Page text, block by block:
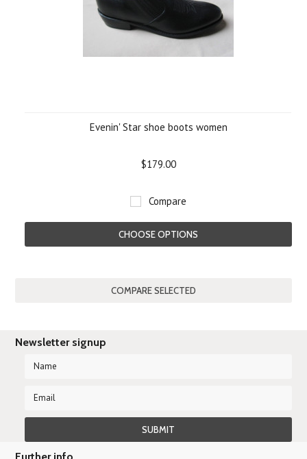
Evenin' Star shoe boots women
$179.00
Compare
CHOOSE OPTIONS
Newsletter signup